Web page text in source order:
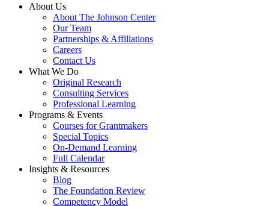
About Us
About The Johnson Center
Our Team
Partnerships & Affiliations
Careers
Contact Us
What We Do
Original Research
Consulting Services
Professional Learning
Programs & Events
Courses for Grantmakers
Special Topics
On-Demand Learning
Full Calendar
Insights & Resources
Blog
The Foundation Review
Competency Model